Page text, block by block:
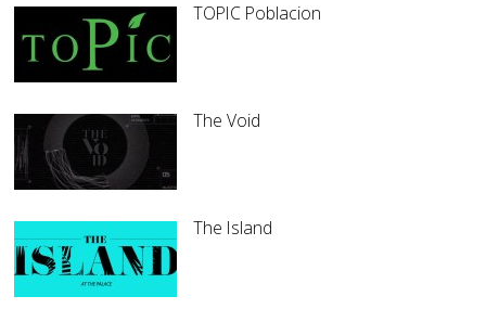
TOPIC Poblacion
The Void
The Island